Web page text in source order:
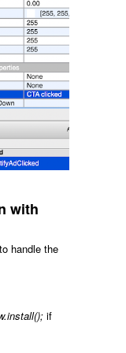
with
handle the
if